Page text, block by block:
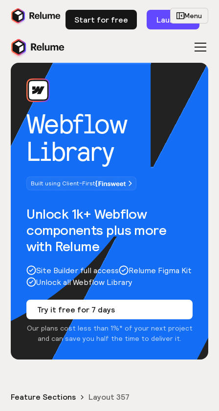
Start for free Launch
Webflow
Library
Built using Client-First
Unlock 1k+ Webflow
components plus more
with Relume
Site Builder full access
Relume Figma Kit
Unlock all Webflow Library
Try it free for 7 days
Our plans cost less than 1%* of your next project
and can save you half the time to deliver it.
Menu
Feature Sections Layout 357